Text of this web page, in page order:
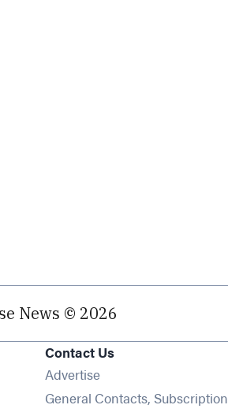
News © 2026
Contact Us
Advertise
General Contacts, Subscription